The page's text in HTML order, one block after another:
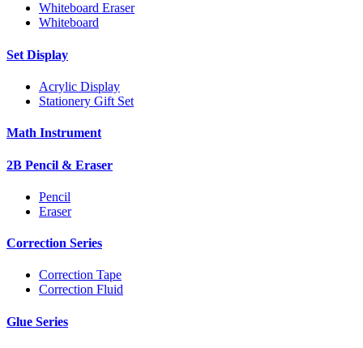
Whiteboard Eraser
Whiteboard
Set Display
Acrylic Display
Stationery Gift Set
Math Instrument
2B Pencil & Eraser
Pencil
Eraser
Correction Series
Correction Tape
Correction Fluid
Glue Series